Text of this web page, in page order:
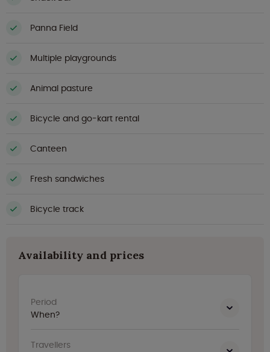
Panna Field
Multiple playgrounds
Animal pasture
Bicycle and go-kart rental
Canteen
Fresh sandwiches
Bicycle track
Availability and prices
Period
When?
Travellers